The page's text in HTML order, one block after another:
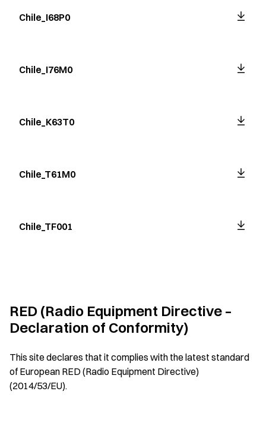
Chile_I68P0
Chile_I76M0
Chile_K63T0
Chile_T61M0
Chile_TF001
RED (Radio Equipment Directive –
Declaration of Conformity)
This site declares that it complies with the latest standard
of European RED (Radio Equipment Directive)
(2014/53/EU).